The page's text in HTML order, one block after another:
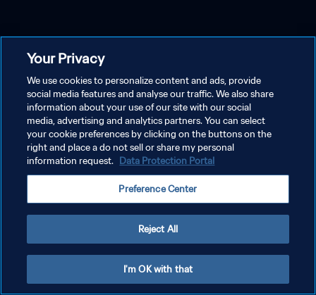
Your Privacy
We use cookies to personalize content and ads, provide
social media features and analyse our traffic. We also share
information about your use of our site with our social
media, advertising and analytics partners. You can select
your cookie preferences by clicking on the buttons on the
right and place a do not sell or share my personal
information request. Data Protection Portal
Preference Center
Reject All
I'm OK with that